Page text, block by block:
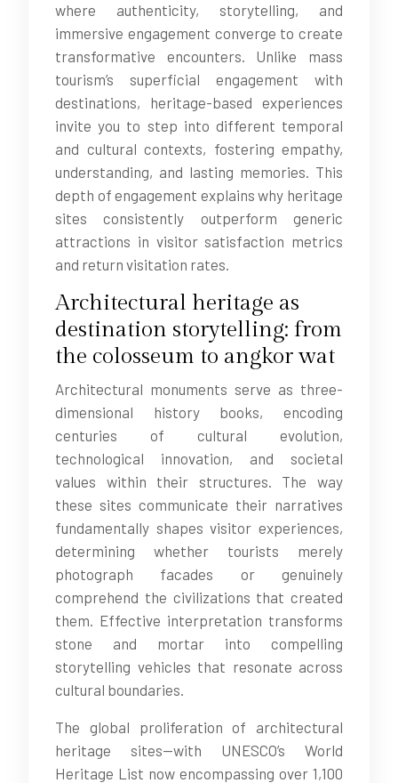
where authenticity, storytelling, and
immersive engagement converge to create
transformative encounters. Unlike mass
tourism’s superficial engagement with
destinations, heritage-based experiences
invite you to step into different temporal
and cultural contexts, fostering empathy,
understanding, and lasting memories. This
depth of engagement explains why heritage
sites consistently outperform generic
attractions in visitor satisfaction metrics
and return visitation rates.
Architectural heritage as
destination storytelling: from
the colosseum to angkor wat
Architectural monuments serve as three-
dimensional history books, encoding
centuries of cultural evolution,
technological innovation, and societal
values within their structures. The way
these sites communicate their narratives
fundamentally shapes visitor experiences,
determining whether tourists merely
photograph facades or genuinely
comprehend the civilizations that created
them. Effective interpretation transforms
stone and mortar into compelling
storytelling vehicles that resonate across
cultural boundaries.
The global proliferation of architectural
heritage sites—with UNESCO’s World
Heritage List now encompassing over 1,100